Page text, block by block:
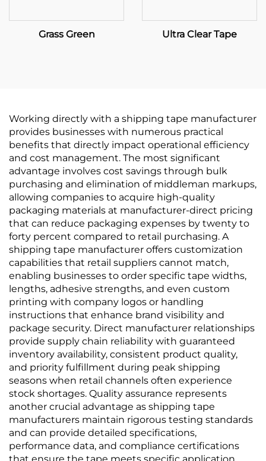
Grass Green Ultra Clear Tape
Working directly with a shipping tape manufacturer
provides businesses with numerous practical
benefits that directly impact operational efficiency
and cost management. The most significant
advantage involves cost savings through bulk
purchasing and elimination of middleman markups,
allowing companies to acquire high-quality
packaging materials at manufacturer-direct pricing
that can reduce packaging expenses by twenty to
forty percent compared to retail purchasing. A
shipping tape manufacturer offers customization
capabilities that retail suppliers cannot match,
enabling businesses to order specific tape widths,
lengths, adhesive strengths, and even custom
printing with company logos or handling
instructions that enhance brand visibility and
package security. Direct manufacturer relationships
provide supply chain reliability with guaranteed
inventory availability, consistent product quality,
and priority fulfillment during peak shipping
seasons when retail channels often experience
stock shortages. Quality assurance represents
another crucial advantage as shipping tape
manufacturers maintain rigorous testing standards
and can provide detailed specifications,
performance data, and compliance certifications